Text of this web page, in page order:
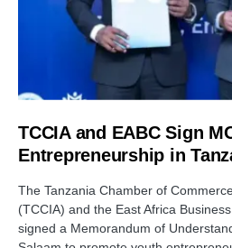
TCCIA and EABC Sign
Entrepreneurship in
The Tanzania Chamber of
(TCCIA) and the East Africa
signed a Memorandum of